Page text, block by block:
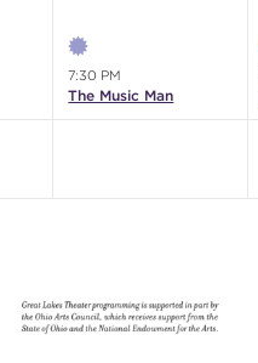
7:30 PM
The Music Man